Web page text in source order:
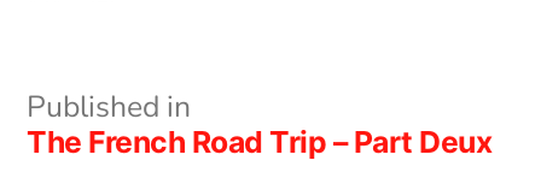
Post
navigation
Published in
The French Road Trip – Part Deux